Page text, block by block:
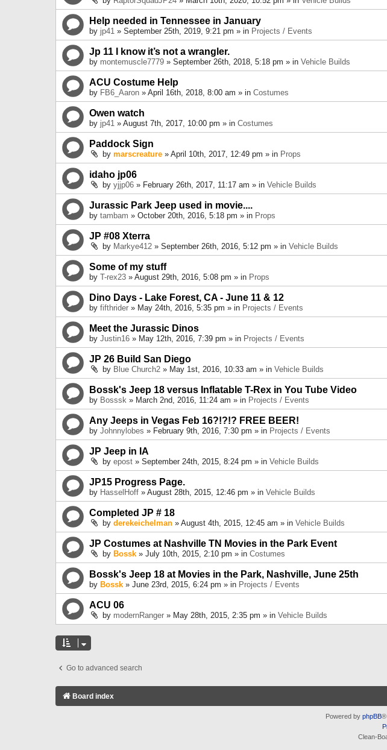
Help needed in Tennessee in January
by jp41 » September 25th, 2019, 9:21 pm » in Projects / Events
Jp 11 I know it’s not a wrangler.
by montemuscle7779 » September 26th, 2018, 5:18 pm » in Vehicle Builds
ACU Costume Help
by FB6_Aaron » April 16th, 2018, 8:00 am » in Costumes
Owen watch
by jp41 » August 7th, 2017, 10:00 pm » in Costumes
Paddock Sign
by marscreature » April 10th, 2017, 12:49 pm » in Props
idaho jp06
by yjjp06 » February 26th, 2017, 11:17 am » in Vehicle Builds
Jurassic Park Jeep used in movie....
by tambam » October 20th, 2016, 5:18 pm » in Props
JP #08 Xterra
by Markye412 » September 26th, 2016, 5:12 pm » in Vehicle Builds
Some of my stuff
by T-rex23 » August 29th, 2016, 5:08 pm » in Props
Dino Days - Lake Forest, CA - June 11 & 12
by fifthrider » May 24th, 2016, 5:35 pm » in Projects / Events
Meet the Jurassic Dinos
by Justin16 » May 12th, 2016, 7:39 pm » in Projects / Events
JP 26 Build San Diego
by Blue Church2 » May 1st, 2016, 10:33 am » in Vehicle Builds
Bossk's Jeep 18 versus Inflatable T-Rex in You Tube Video
by Bosssk » March 2nd, 2016, 11:24 am » in Projects / Events
Any Jeeps in Vegas Feb 16?!?!? FREE BEER!
by Johnnylobes » February 9th, 2016, 7:30 pm » in Projects / Events
JP Jeep in IA
by epost » September 24th, 2015, 8:24 pm » in Vehicle Builds
JP15 Progress Page.
by HasselHoff » August 28th, 2015, 12:46 pm » in Vehicle Builds
Completed JP # 18
by derekeichelman » August 4th, 2015, 12:45 am » in Vehicle Builds
JP Costumes at Nashville TN Movies in the Park Event
by Bossk » July 10th, 2015, 2:10 pm » in Costumes
Bossk's Jeep 18 at Movies in the Park, Nashville, June 25th
by Bossk » June 23rd, 2015, 6:24 pm » in Projects / Events
ACU 06
by modernRanger » May 28th, 2015, 2:35 pm » in Vehicle Builds
Go to advanced search
Board index
Powered by phpBB®
Clean-